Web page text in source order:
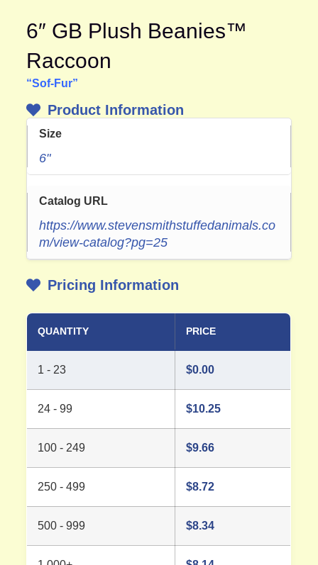
6″ GB Plush Beanies™
Raccoon
“Sof-Fur”
Product Information
Size
6"
Catalog URL
https://www.stevensmithstuffedanimals.co
m/view-catalog?pg=25
Pricing Information
QUANTITY PRICE
1 - 23 $0.00
24 - 99 $10.25
100 - 249 $9.66
250 - 499 $8.72
500 - 999 $8.34